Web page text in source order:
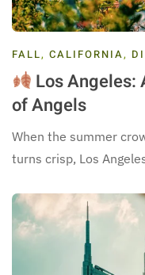
FALL, CALIFORNIA,
Los Angeles:
of Angels
When the summer
turns crisp, Los